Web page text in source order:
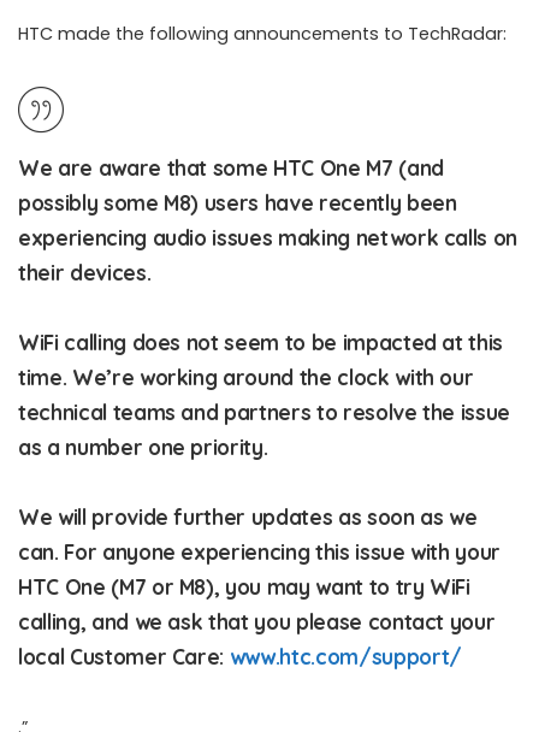
HTC made the following announcements to TechRadar:
We are aware that some HTC One M7 (and
possibly some M8) users have recently been
experiencing audio issues making network calls on
their devices.
WiFi calling does not seem to be impacted at this
time. We’re working around the clock with our
technical teams and partners to resolve the issue
as a number one priority.
We will provide further updates as soon as we
can. For anyone experiencing this issue with your
HTC One (M7 or M8), you may want to try WiFi
calling, and we ask that you please contact your
local Customer Care: www.htc.com/support/
.”